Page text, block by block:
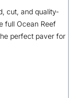
cut, and quality-
full Ocean Reef
perfect paver for